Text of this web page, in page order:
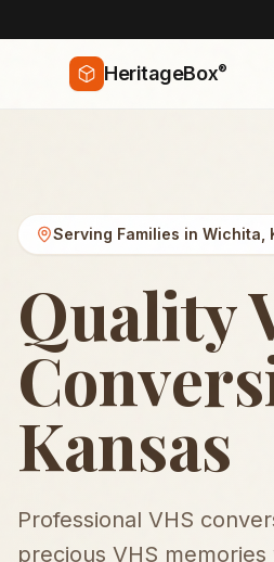
HeritageBox®
Serving Families in Wichita
Quality
Kansas
Professional VHS
precious VHS